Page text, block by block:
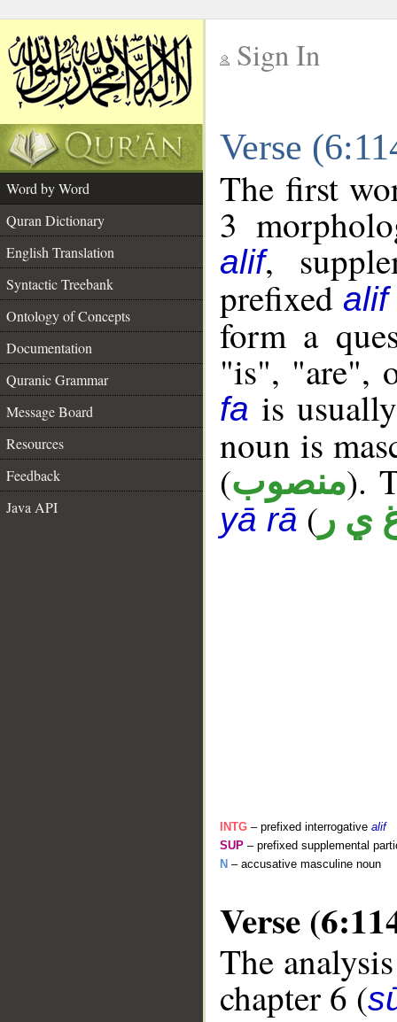
Sign In
Verse
Word by Word
Quran Dictionary
English Translation
Syntactic Treebank
Ontology of Concepts
Documentation
Quranic Grammar
Message Board
Resources
Feedback
Java API
The first
3
alif,
prefixed alif
form a
"is", "are",
fa is
noun is
(منصوب).
yā rā ( ي ر
INTG – prefixed interrogative alif
SUP – prefixed supplemental
N – accusative masculine noun
Verse
The
chapter 6 (